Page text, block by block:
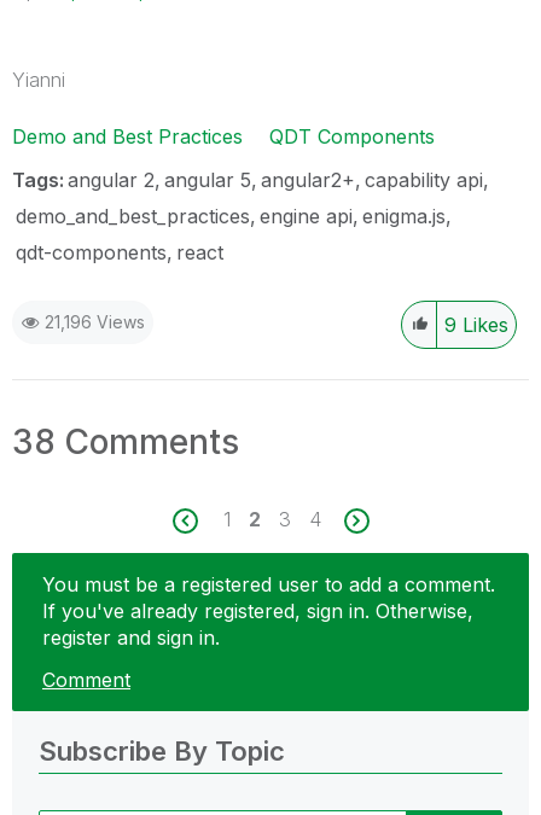
Yianni
Demo and Best Practices
QDT Components
Tags: angular 2 angular 5 angular2+ capability api
demo_and_best_practices engine api enigma.js
qdt-components react
21,196 Views 9 Likes
38 Comments
1 2 3 4
You must be a registered user to add a comment.
If you've already registered, sign in. Otherwise,
register and sign in.
Comment
Subscribe By Topic